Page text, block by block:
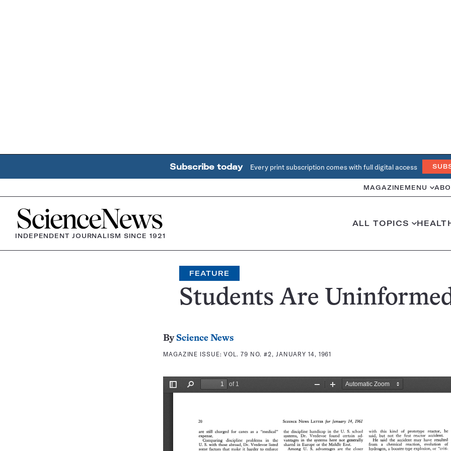
Subscribe today Every print subscription comes with full digital access
MAGAZINE MENU
Home
INDEPENDENT JOURNALISM SINCE 1921
ALL TOPICS
FEATURE
Students Are
By Science News
MAGAZINE ISSUE:VOL. 79 NO. #2, JANUARY 14, 1961